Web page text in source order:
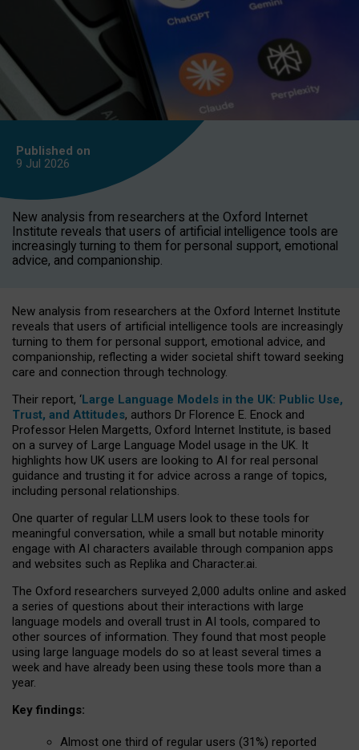
Published on
9 Jul 2026
New analysis from researchers at the Oxford Internet
Institute reveals that users of artificial intelligence tools are
increasingly turning to them for personal support, emotional
advice, and companionship.
New analysis from researchers at the Oxford Internet Institute
reveals that users of artificial intelligence tools are increasingly
turning to them for personal support, emotional advice, and
companionship, reflecting a wider societal shift toward seeking
care and connection through technology.
Their report, ‘Large Language Models in the UK: Public Use,
Trust, and Attitudes, authors Dr Florence E. Enock and
Professor Helen Margetts, Oxford Internet Institute, is based
on a survey of Large Language Model usage in the UK. It
highlights how UK users are looking to AI for real personal
guidance and trusting it for advice across a range of topics,
including personal relationships.
One quarter of regular LLM users look to these tools for
meaningful conversation, while a small but notable minority
engage with AI characters available through companion apps
and websites such as Replika and Character.ai.
The Oxford researchers surveyed 2,000 adults online and asked
a series of questions about their interactions with large
language models and overall trust in AI tools, compared to
other sources of information. They found that most people
using large language models do so at least several times a
week and have already been using these tools more than a
year.
Key findings:
Almost one third of regular users (31%) reported